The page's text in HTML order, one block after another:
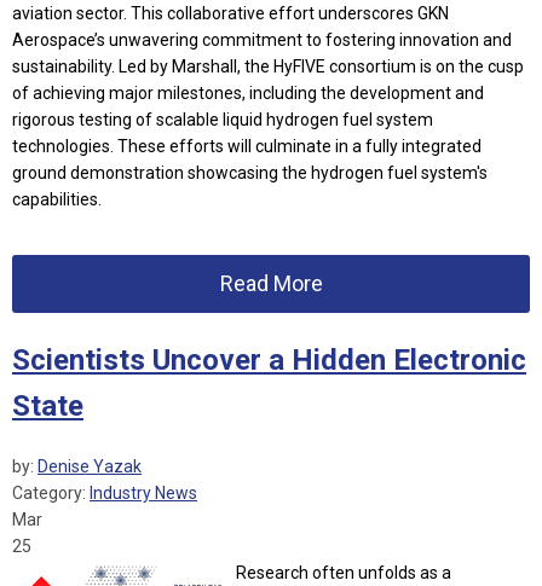
aviation sector. This collaborative effort underscores GKN
Aerospace’s unwavering commitment to fostering innovation and
sustainability. Led by Marshall, the HyFIVE consortium is on the cusp
of achieving major milestones, including the development and
rigorous testing of scalable liquid hydrogen fuel system
technologies. These efforts will culminate in a fully integrated
ground demonstration showcasing the hydrogen fuel system's
capabilities.
Read More
Scientists Uncover a Hidden Electronic
State
by: Denise Yazak
Category: Industry News
Mar
25
Research often unfolds as a